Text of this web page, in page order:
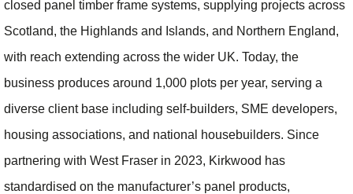
closed panel timber frame systems, supplying projects across
Scotland, the Highlands and Islands, and Northern England,
with reach extending across the wider UK. Today, the
business produces around 1,000 plots per year, serving a
diverse client base including self-builders, SME developers,
housing associations, and national housebuilders. Since
partnering with West Fraser in 2023, Kirkwood has
standardised on the manufacturer’s panel products,